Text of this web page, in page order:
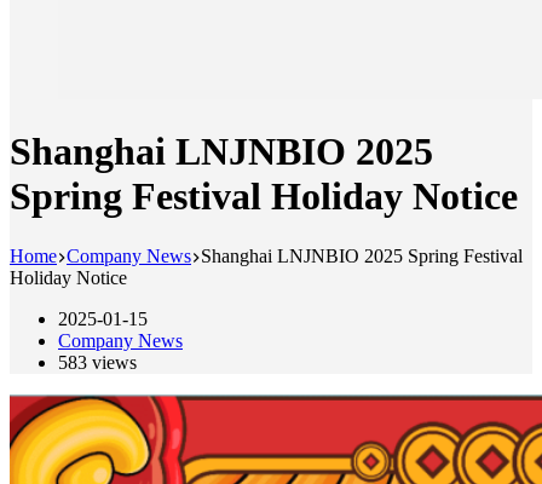
Shanghai LNJNBIO 2025
Spring Festival Holiday Notice
Home Company News Shanghai LNJNBIO 2025 Spring Festival
Holiday Notice
2025-01-15
Company News
583 views